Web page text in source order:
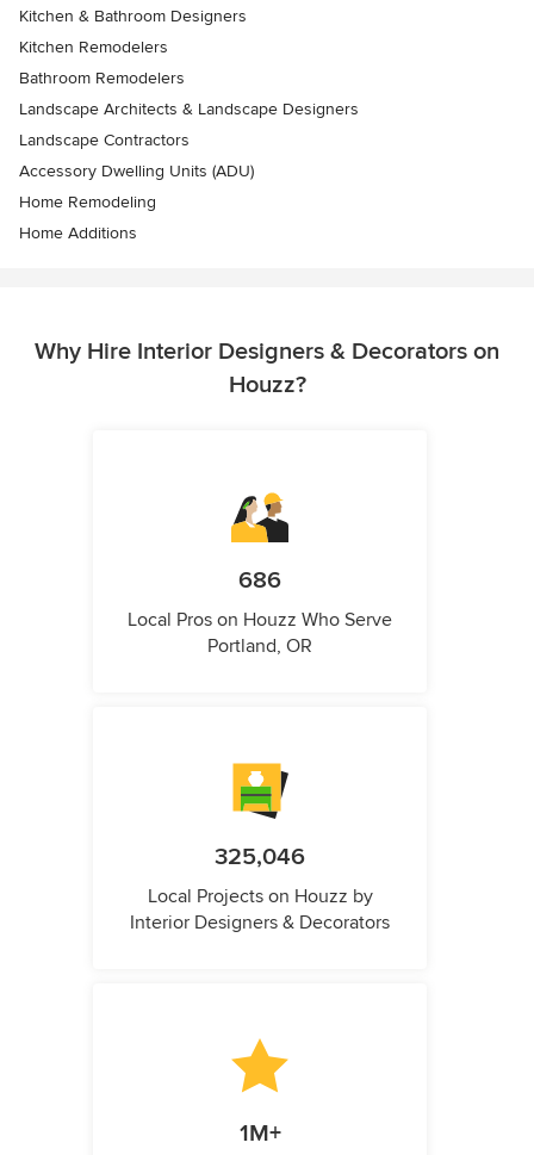
Kitchen & Bathroom Designers
Kitchen Remodelers
Bathroom Remodelers
Landscape Architects & Landscape Designers
Landscape Contractors
Accessory Dwelling Units (ADU)
Home Remodeling
Home Additions
Why Hire Interior Designers & Decorators on
Houzz?
686
Local Pros on Houzz Who Serve
Portland, OR
325,046
Local Projects on Houzz by
Interior Designers & Decorators
1M+